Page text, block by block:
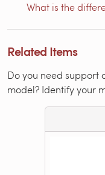
What is the
Related Items
Do you need support
model? Identify your